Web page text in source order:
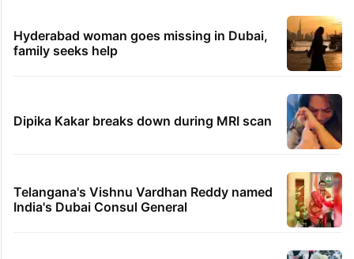
Hyderabad woman goes missing in Dubai,
family seeks help
Dipika Kakar breaks down during MRI scan
Telangana's Vishnu Vardhan Reddy named
India's Dubai Consul General